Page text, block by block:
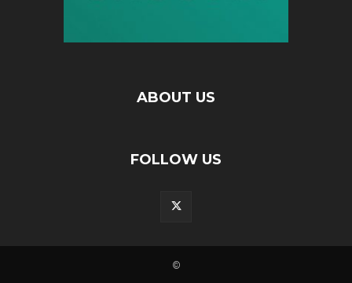
ABOUT US
FOLLOW US
©